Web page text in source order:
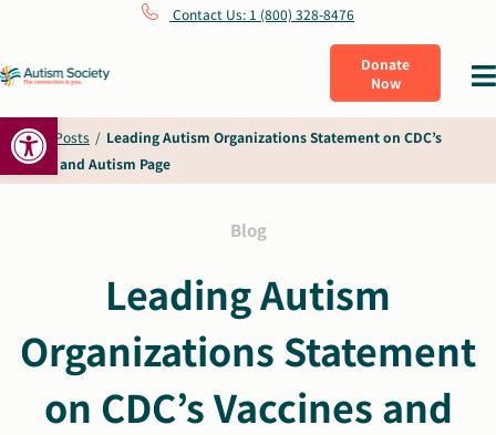
Open toolbar
content
Contact Us: 1 (800) 328-8476
Donate
Now
What Is Autism
Connect
Get Involved
About Us
Home / Posts / Leading Autism Organizations Statement on CDC’s
Vaccines and Autism Page
Blog
Leading Autism
Organizations Statement
on CDC’s Vaccines and